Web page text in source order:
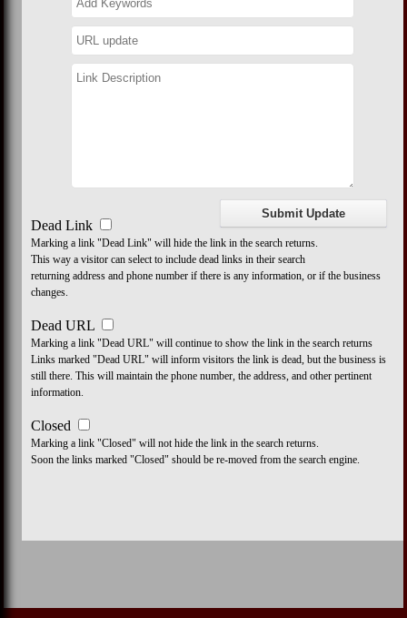
Dead Link
Marking a link "Dead Link" will hide the link in the search returns.
This way a visitor can select to include dead links in their search
returning address and phone number if there is any information, or if the business
changes.
Dead URL
Marking a link "Dead URL" will continue to show the link in the search returns
Links marked "Dead URL" will inform visitors the link is dead, but the business is
still there. This will maintain the phone number, the address, and other pertinent
information.
Closed
Marking a link "Closed" will not hide the link in the search returns.
Soon the links marked "Closed" should be re-moved from the search engine.